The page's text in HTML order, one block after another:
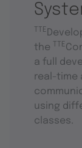
TTE
the
TTE
a full
real-time
using
classes.